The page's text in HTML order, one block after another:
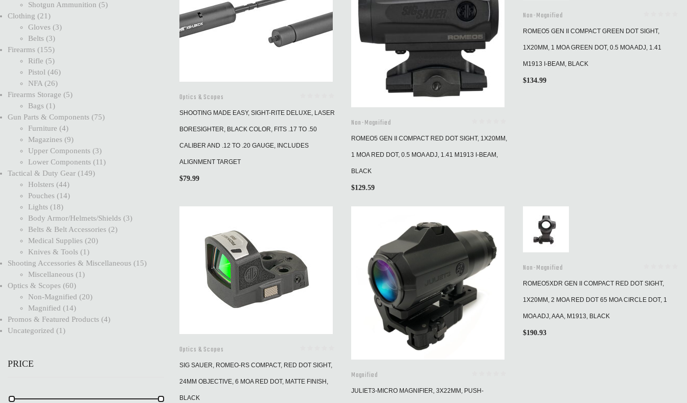
Shotgun Ammunition
5
Clothing
21
Gloves
3
Belts
3
Firearms
155
Rifle
5
Pistol
46
NFA
26
Firearms Storage
5
Bags
1
Gun Parts & Components
75
Furniture
4
Magazines
9
Upper Components
3
Lower Components
11
Tactical & Duty Gear
149
Holsters
44
Pouches
14
Lights
18
Body Armor/Helmets/Shields
3
Belts & Belt Accessories
2
Medical Supplies
20
Knives & Tools
1
Shooting Accessories & Miscellaneous
15
Miscellaneous
1
Optics & Scopes
60
Non-Magnified
20
Magnified
14
Promos & Featured Products
4
Uncategorized
1
PRICE
Optics & Scopes
SHOOTING MADE EASY, SIGHT-RITE DELUXE, LASER
BORESIGHTER, BLACK COLOR, FITS .17 TO .50
CALIBER AND .12 TO .20 GAUGE, INCLUDES
ALIGNMENT TARGET
$79.99
Non-Magnified
ROMEO5 GEN II COMPACT RED DOT SIGHT, 1X20MM,
1 MOA RED DOT, 0.5 MOA ADJ, 1.41 M1913 I-BEAM,
BLACK
$129.59
Non-Magnified
ROMEO5 GEN II COMPACT GREEN DOT SIGHT,
1X20MM, 1 MOA GREEN DOT, 0.5 MOA ADJ, 1.41
M1913 I-BEAM, BLACK
$134.99
Optics & Scopes
SIG SAUER, ROMEO-RS COMPACT, RED DOT SIGHT,
24MM OBJECTIVE, 6 MOA RED DOT, MATTE FINISH,
BLACK
Magnified
JULIET3-MICRO MAGNIFIER, 3X22MM, PUSH-
Non-Magnified
ROMEO5XDR GEN II COMPACT RED DOT SIGHT,
1X20MM, 2 MOA RED DOT 65 MOA CIRCLE DOT, 1
MOA ADJ, AAA, M1913, BLACK
$190.93